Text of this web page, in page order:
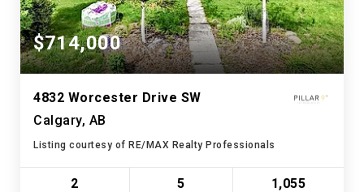
$714,000
4832 Worcester Drive SW
Calgary, AB
Listing courtesy of RE/MAX Realty Professionals
2 5 1,055